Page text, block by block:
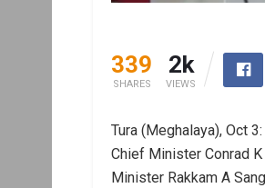
339
SHARES
2k
VIEWS
Tura (Meghalaya), Oct
Chief Minister Conrad
Minister Rakkam A